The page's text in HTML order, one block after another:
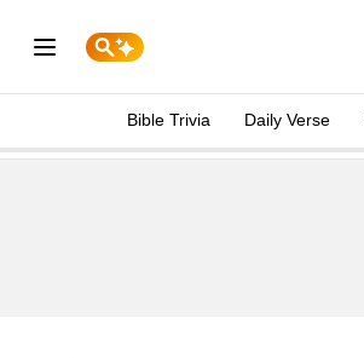
Bible Trivia Daily Verse